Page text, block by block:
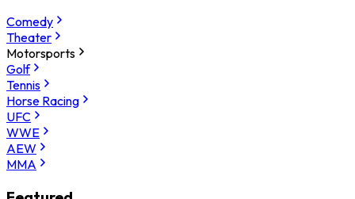
Comedy
Theater
Motorsports
Golf
Tennis
Horse Racing
UFC
WWE
AEW
MMA